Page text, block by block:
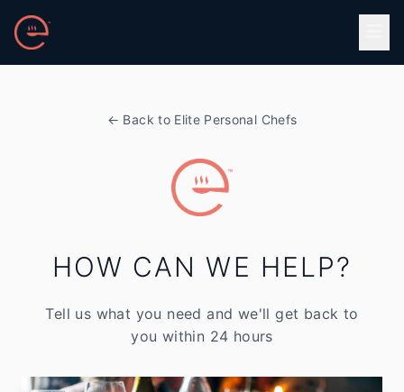
← Back to Elite Personal Chefs
HOW CAN WE HELP?
Tell us what you need and we'll get back to
you within 24 hours